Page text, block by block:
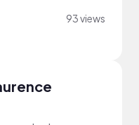
93 views